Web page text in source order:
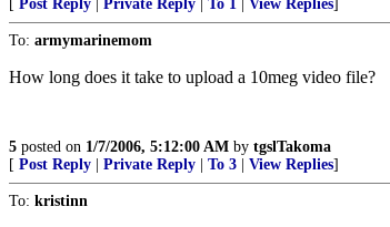
[ Post Reply Private Reply To 1 View Replies]
To: armymarinemom
How long does it take to upload a 10meg video file?
5 posted on 1/7/2006, 5:12:00 AM by tgslTakoma
[ Post Reply Private Reply To 3 View Replies]
To: kristinn